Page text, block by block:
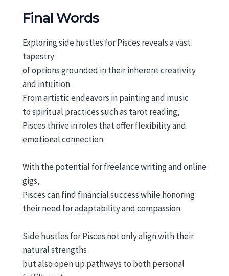
Final Words
Exploring side hustles for Pisces reveals a vast
tapestry
of options grounded in their inherent creativity
and intuition.
From artistic endeavors in painting and music
to spiritual practices such as tarot reading,
Pisces thrive in roles that offer flexibility and
emotional connection.
With the potential for freelance writing and online
gigs,
Pisces can find financial success while honoring
their need for adaptability and compassion.
Side hustles for Pisces not only align with their
natural strengths
but also open up pathways to both personal